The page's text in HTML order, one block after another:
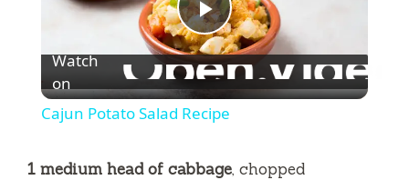
P
l
Watch
on
Cajun Potato Salad Recipe
1 medium head of cabbage, chopped